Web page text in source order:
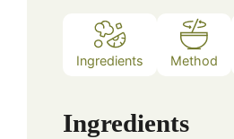
Ingredients Method
Ingredients